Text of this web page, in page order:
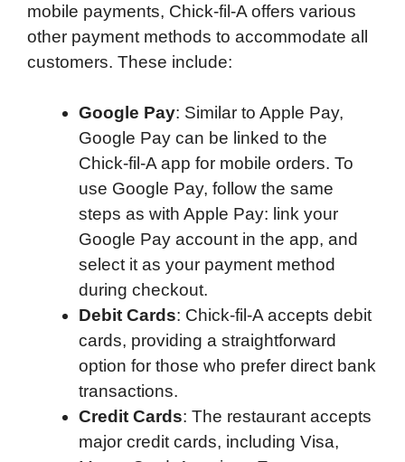
mobile payments, Chick-fil-A offers various
other payment methods to accommodate all
customers. These include:
Google Pay: Similar to Apple Pay,
Google Pay can be linked to the
Chick-fil-A app for mobile orders. To
use Google Pay, follow the same
steps as with Apple Pay: link your
Google Pay account in the app, and
select it as your payment method
during checkout.
Debit Cards: Chick-fil-A accepts debit
cards, providing a straightforward
option for those who prefer direct bank
transactions.
Credit Cards: The restaurant accepts
major credit cards, including Visa,